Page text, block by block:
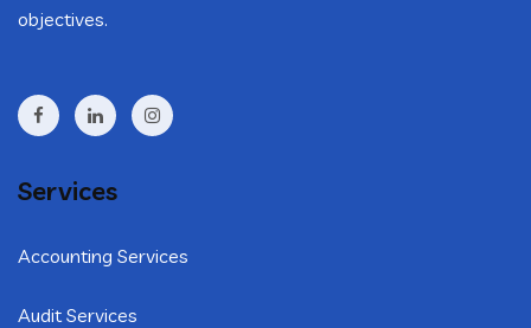
objectives.
Services
Accounting Services
Audit Services